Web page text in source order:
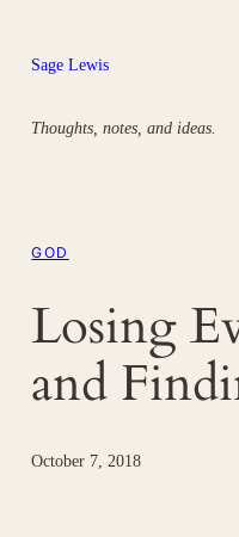
content
Sage Lewis
Thoughts, notes, and ideas.
GOD
Losing
and
October 7, 2018